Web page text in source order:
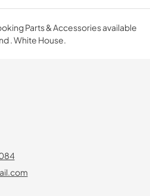
Parts & Accessories available
. White House.